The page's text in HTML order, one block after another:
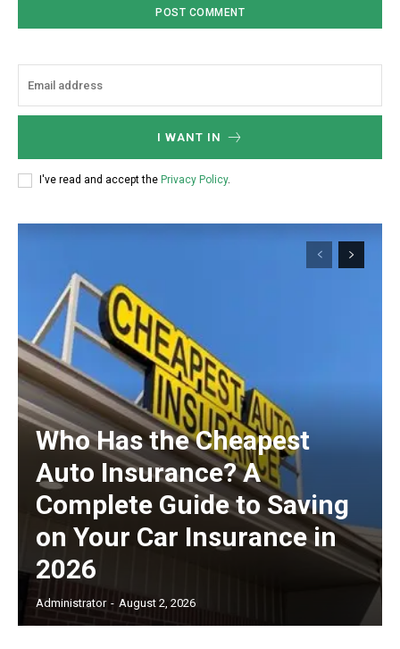
I WANT IN
I've read and accept the Privacy Policy.
Who Has the Cheapest
Auto Insurance? A
Complete Guide to Saving
on Your Car Insurance in
2026
Administrator - August 2, 2026